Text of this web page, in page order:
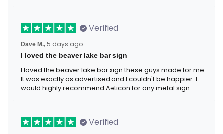
Verified
Dave M., 5 days ago
I loved the beaver lake bar sign
I loved the beaver lake bar sign these guys made for me.
It was exactly as advertised and I couldn't be happier. I
would highly recommend Aeticon for any metal sign.
Verified